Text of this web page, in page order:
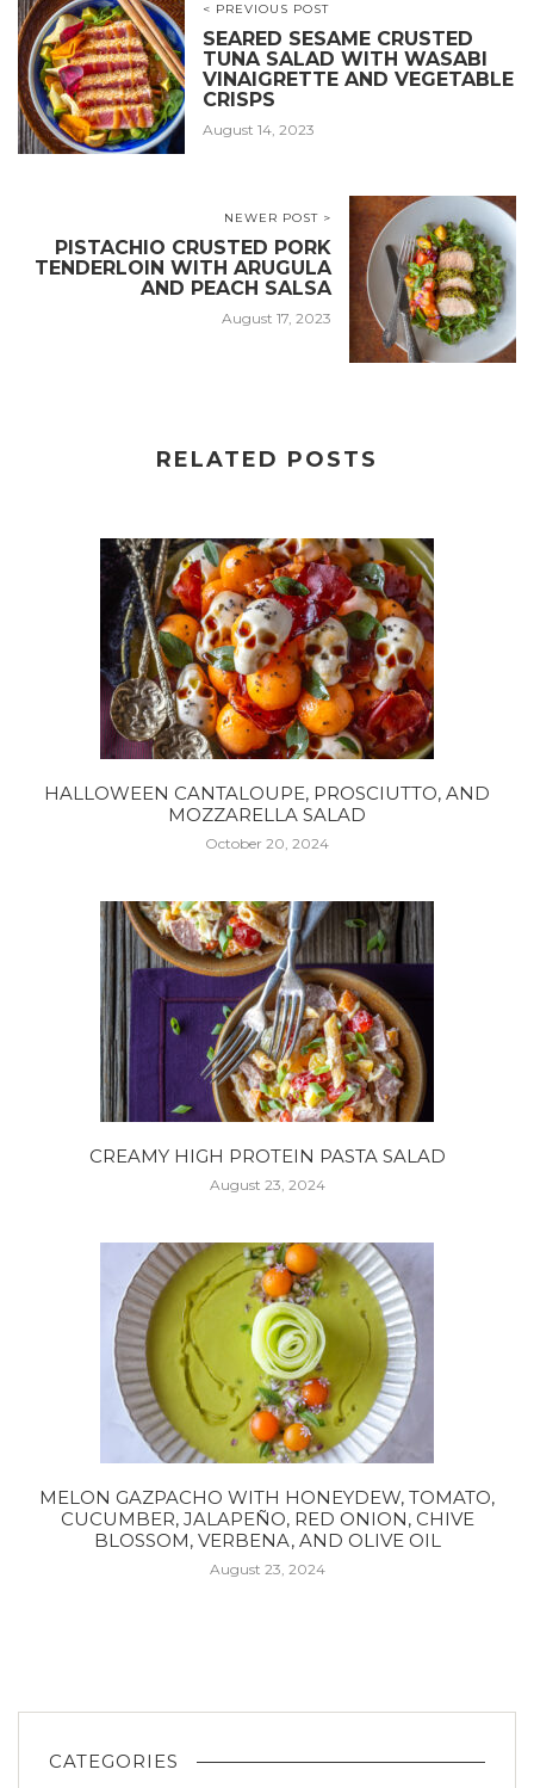
< PREVIOUS POST
SEARED SESAME CRUSTED
TUNA SALAD WITH WASABI
VINAIGRETTE AND VEGETABLE
CRISPS
August 14, 2023
NEWER POST >
PISTACHIO CRUSTED PORK
TENDERLOIN WITH ARUGULA
AND PEACH SALSA
August 17, 2023
RELATED POSTS
HALLOWEEN CANTALOUPE, PROSCIUTTO, AND
MOZZARELLA SALAD
October 20, 2024
CREAMY HIGH PROTEIN PASTA SALAD
August 23, 2024
MELON GAZPACHO WITH HONEYDEW, TOMATO,
CUCUMBER, JALAPEÑO, RED ONION, CHIVE
BLOSSOM, VERBENA, AND OLIVE OIL
August 23, 2024
CATEGORIES